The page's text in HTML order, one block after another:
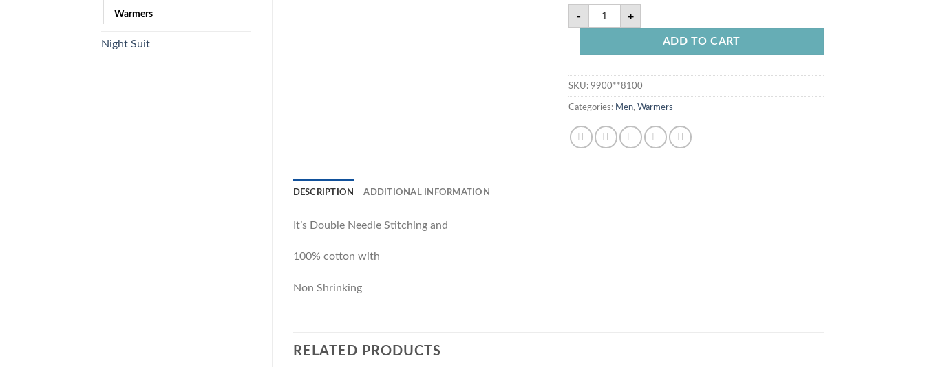
Warmers
Night Suit
- +
ADD TO CART
SKU:9900**8100
Categories: Men,Warmers
DESCRIPTION ADDITIONAL INFORMATION
It’s Double Needle Stitching and
100% cotton with
Non Shrinking
RELATED PRODUCTS